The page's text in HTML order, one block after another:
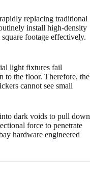
replacing traditional
install high-density
footage effectively.
light fixtures fail
to the floor. Therefore, the
cannot see small
dark voids to pull down
force to penetrate
hardware engineered